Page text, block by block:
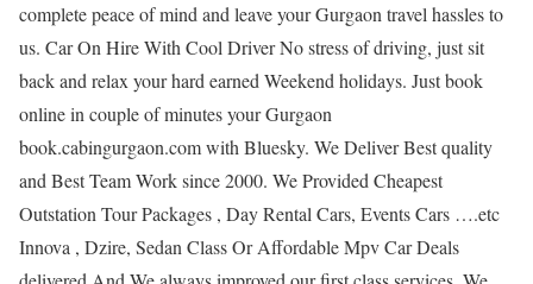
complete peace of mind and leave your Gurgaon travel hassles to
us. Car On Hire With Cool Driver No stress of driving, just sit
back and relax your hard earned Weekend holidays. Just book
online in couple of minutes your Gurgaon
book.cabingurgaon.com with Bluesky. We Deliver Best quality
and Best Team Work since 2000. We Provided Cheapest
Outstation Tour Packages , Day Rental Cars, Events Cars ….etc
Innova , Dzire, Sedan Class Or Affordable Mpv Car Deals